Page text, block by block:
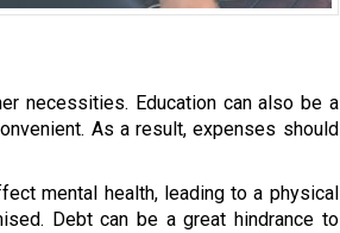
necessities. Education can also be a
As a result, expenses should
mental health, leading to a physical
Debt can be a great hindrance to